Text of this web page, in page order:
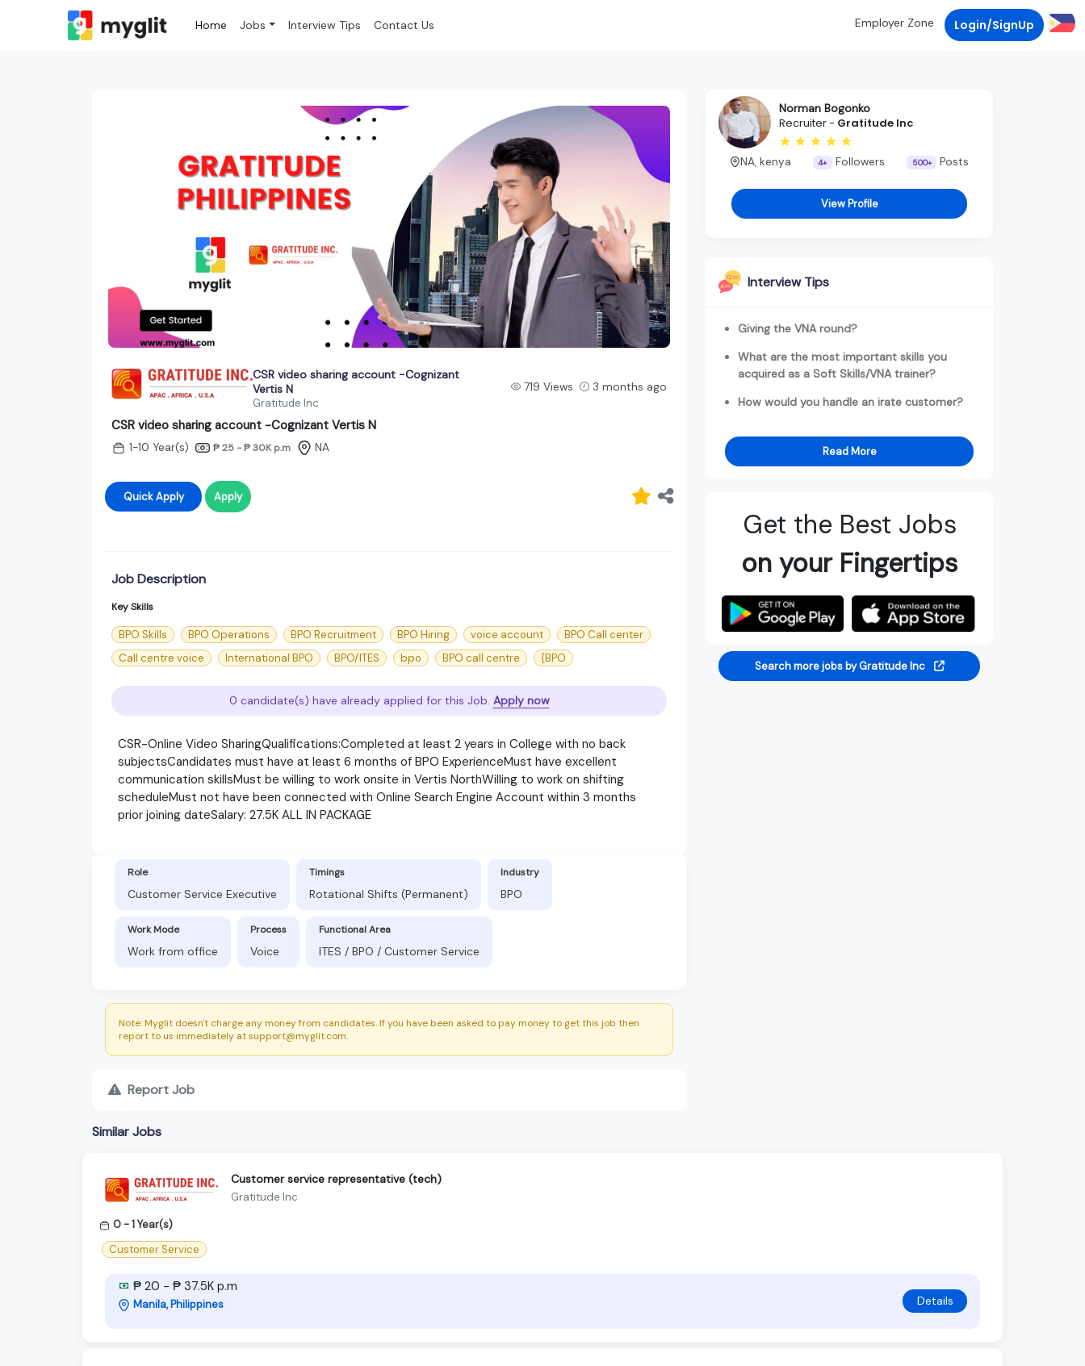
Home Jobs Interview Tips Contact Us Employer Zone Login/SignUp
CSR video sharing account -Cognizant
Vertis N
Gratitude Inc
719 Views 3 months ago
CSR video sharing account -Cognizant Vertis N
1-10 Year(s) ₱ 25 - ₱ 30K p.m NA
Quick Apply Apply
Job Description
Key Skills
BPO Skills BPO Operations BPO Recruitment BPO Hiring voice account
BPO Call center
Call centre voice
International BPO BPO/ITES bpo BPO call centre {BPO
0 candidate(s) have already applied for this Job. Apply now
CSR-Online Video SharingQualifications:Completed at least 2 years in College with no back
subjectsCandidates must have at least 6 months of BPO ExperienceMust have excellent
communication skillsMust be willing to work onsite in Vertis NorthWilling to work on shifting
scheduleMust not have been connected with Online Search Engine Account within 3 months
prior joining dateSalary: 27.5K ALL IN PACKAGE
Role
Customer Service Executive
Timings
Rotational Shifts (Permanent)
Industry
BPO
Work Mode
Work from office
Process
Voice
Functional Area
ITES / BPO / Customer Service
Note: Myglit doesn't charge any money from candidates. If you have been asked to pay money to get this job then
report to us immediately at support@myglit.com.
Report Job
Norman Bogonko
Recruiter - Gratitude Inc
NA, kenya 4+ Followers 500+ Posts
View Profile
Interview Tips
Giving the VNA round?
What are the most important skills you
acquired as a Soft Skills/VNA trainer?
How would you handle an irate customer?
Read More
Get the Best Jobs
on your Fingertips
Search more jobs by Gratitude Inc
Similar Jobs
Customer service representative (tech)
Gratitude Inc
0 - 1 Year(s)
Customer Service
₱ 20 - ₱ 37.5K p.m
Manila, Philippines Details